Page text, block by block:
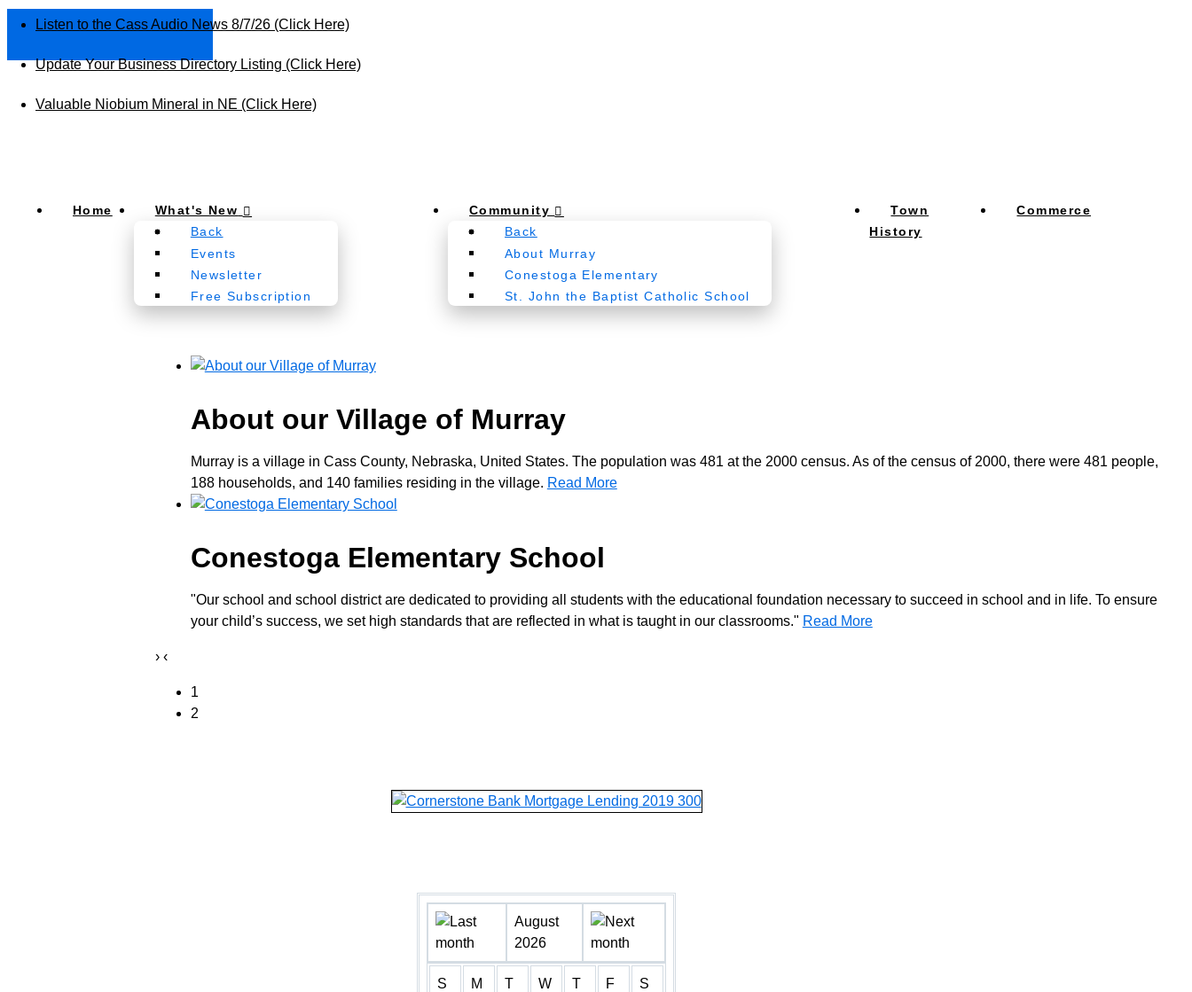
Listen to the Cass Audio News 8/7/26 (Click Here)
Update Your Business Directory Listing (Click Here)
Valuable Niobium Mineral in NE (Click Here)
Home
What's New
Back
Events
Newsletter
Free Subscription
Community
Back
About Murray
Conestoga Elementary
St. John the Baptist Catholic School
Town
History
Commerce
About our Village of Murray
Murray is a village in Cass County, Nebraska, United States. The population was 481 at the 2000 census. As of the census of 2000, there were 481 people,
188 households, and 140 families residing in the village. Read More
Conestoga Elementary School
"Our school and school district are dedicated to providing all students with the educational foundation necessary to succeed in school and in life. To ensure
your child’s success, we set high standards that are reflected in what is taught in our classrooms." Read More
› ‹
1
2
August
2026
S M T W T F S